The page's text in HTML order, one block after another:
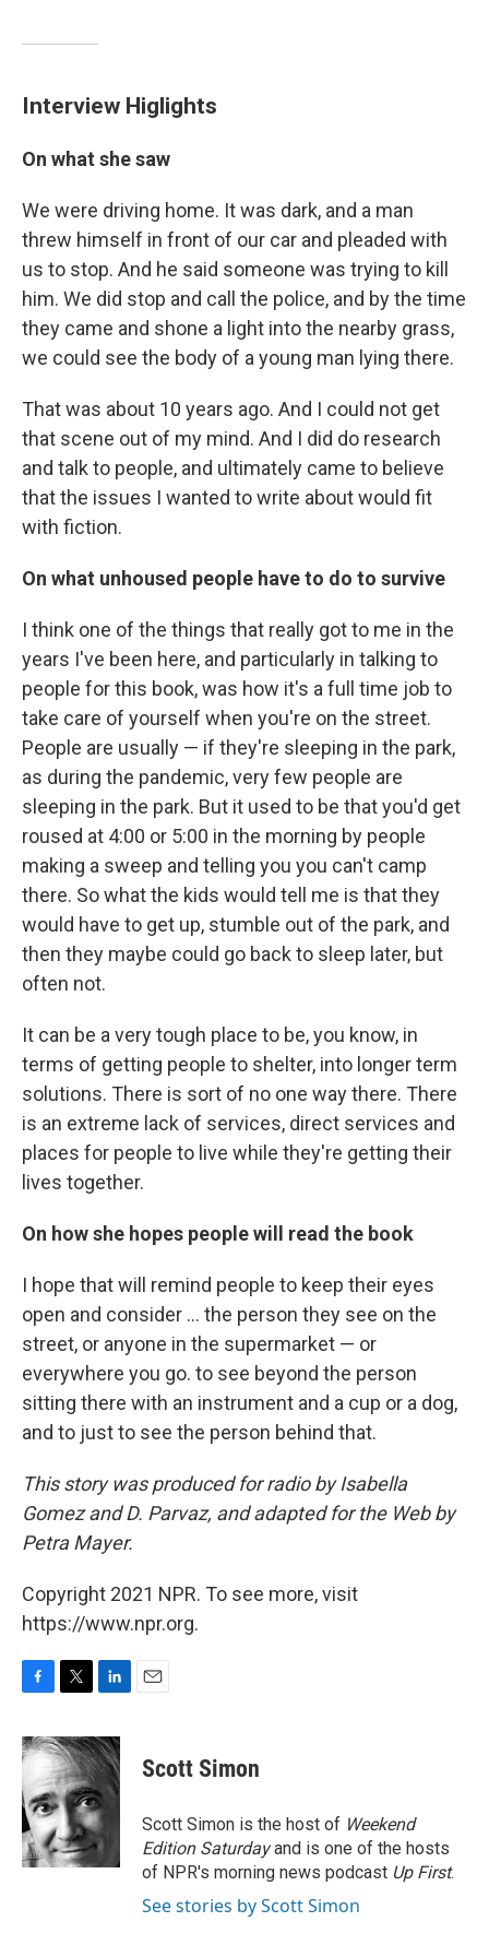
Interview Higlights
On what she saw
We were driving home. It was dark, and a man
threw himself in front of our car and pleaded with
us to stop. And he said someone was trying to kill
him. We did stop and call the police, and by the time
they came and shone a light into the nearby grass,
we could see the body of a young man lying there.
That was about 10 years ago. And I could not get
that scene out of my mind. And I did do research
and talk to people, and ultimately came to believe
that the issues I wanted to write about would fit
with fiction.
On what unhoused people have to do to survive
I think one of the things that really got to me in the
years I've been here, and particularly in talking to
people for this book, was how it's a full time job to
take care of yourself when you're on the street.
People are usually — if they're sleeping in the park,
as during the pandemic, very few people are
sleeping in the park. But it used to be that you'd get
roused at 4:00 or 5:00 in the morning by people
making a sweep and telling you you can't camp
there. So what the kids would tell me is that they
would have to get up, stumble out of the park, and
then they maybe could go back to sleep later, but
often not.
It can be a very tough place to be, you know, in
terms of getting people to shelter, into longer term
solutions. There is sort of no one way there. There
is an extreme lack of services, direct services and
places for people to live while they're getting their
lives together.
On how she hopes people will read the book
I hope that will remind people to keep their eyes
open and consider ... the person they see on the
street, or anyone in the supermarket — or
everywhere you go. to see beyond the person
sitting there with an instrument and a cup or a dog,
and to just to see the person behind that.
This story was produced for radio by Isabella
Gomez and D. Parvaz, and adapted for the Web by
Petra Mayer.
Copyright 2021 NPR. To see more, visit
https://www.npr.org.
c
e
b
o
o
k
i
t
t
e
r
n
k
d
I
n
Scott Simon
Scott Simon is the host of Weekend
Edition Saturdayand is one of the hosts
of NPR's morning news podcast Up First.
See stories by Scott Simon